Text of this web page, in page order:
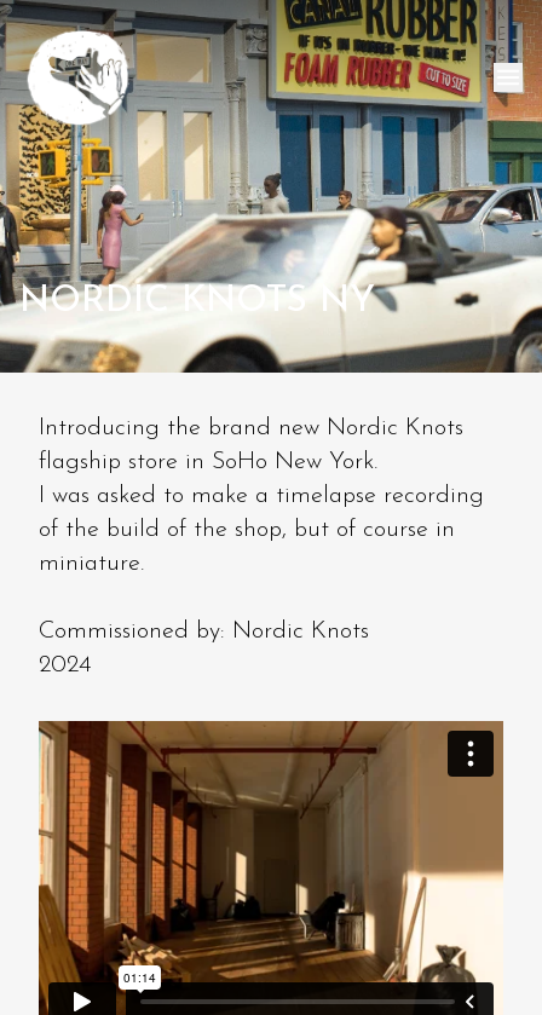
NORDIC KNOTS NY
Introducing the brand new Nordic Knots
flagship store in SoHo New York.
I was asked to make a timelapse recording
of the build of the shop, but of course in
miniature.
Commissioned by: Nordic Knots
2024